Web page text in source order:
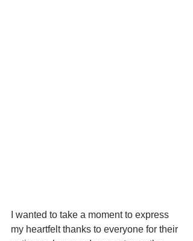
I wanted to take a moment to express
my heartfelt thanks to everyone for their